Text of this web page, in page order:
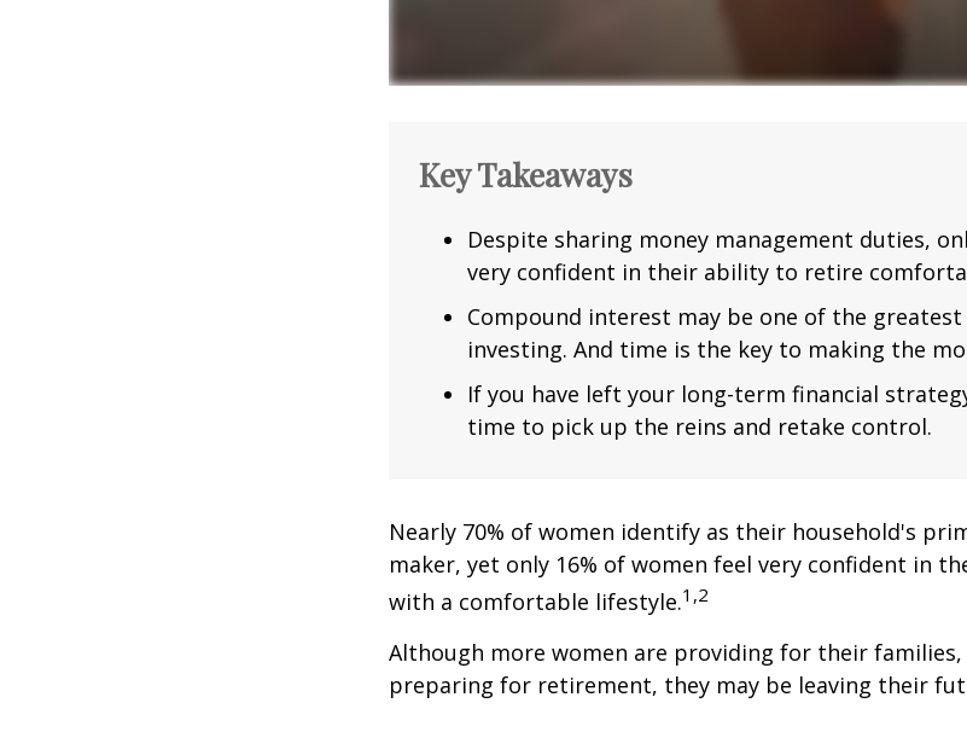
Key Takeaways
Despite sharing money management duties,
very confident in their ability to retire
Compound interest may be one of the
investing. And time is the key to making the
If you have left your long-term financial
time to pick up the reins and retake control.
Nearly 70% of women identify as their household's
maker, yet only 16% of women feel very confident in
with a comfortable lifestyle.1,2
Although more women are providing for their
preparing for retirement, they may be leaving their